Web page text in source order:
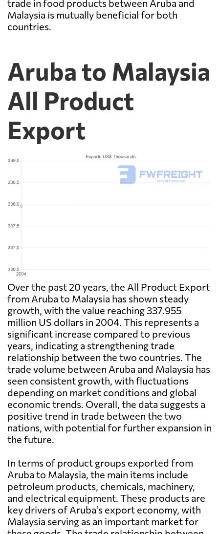
trade in food products between Aruba and
Malaysia is mutually beneficial for both
countries.
Aruba to Malaysia
All Product
Export
Over the past 20 years, the All Product Export
from Aruba to Malaysia has shown steady
growth, with the value reaching 337.955
million US dollars in 2004. This represents a
significant increase compared to previous
years, indicating a strengthening trade
relationship between the two countries. The
trade volume between Aruba and Malaysia has
seen consistent growth, with fluctuations
depending on market conditions and global
economic trends. Overall, the data suggests a
positive trend in trade between the two
nations, with potential for further expansion in
the future.
In terms of product groups exported from
Aruba to Malaysia, the main items include
petroleum products, chemicals, machinery,
and electrical equipment. These products are
key drivers of Aruba's export economy, with
Malaysia serving as an important market for